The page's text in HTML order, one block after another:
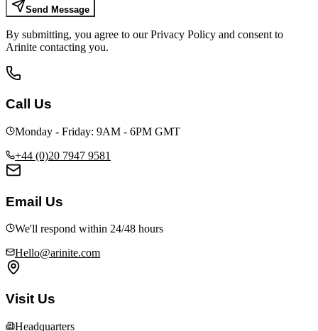
Send Message
By submitting, you agree to our Privacy Policy and consent to
Arinite contacting you.
Call Us
Monday - Friday: 9AM - 6PM GMT
+44 (0)20 7947 9581
Email Us
We'll respond within 24/48 hours
Hello@arinite.com
Visit Us
Headquarters